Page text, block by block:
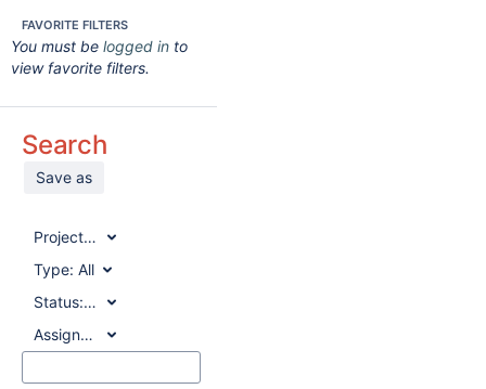
FAVORITE FILTERS
You must be logged in to
view favorite filters.
Search
Save as
Project:All
Type: All
Status:All
Assignee:
All